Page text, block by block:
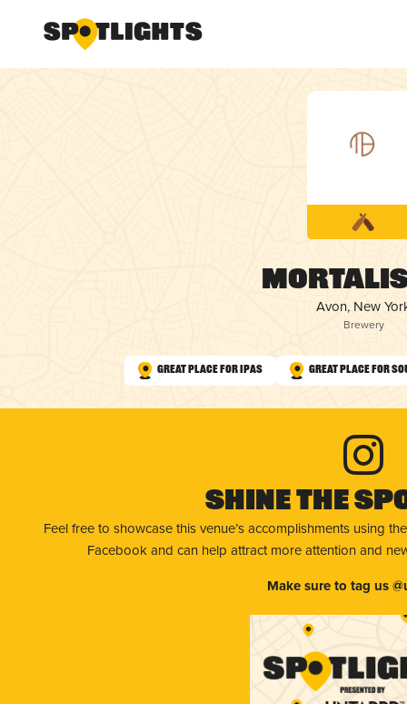
Mortalis
Avon, New
Brewery
Great Place for IPAs Great Place for
Shine The
Feel free to showcase this venue’s accomplishments using
Facebook and can help attract more attention and
Make sure to tag us